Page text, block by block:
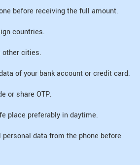
before receiving the full amount.
countries.
other cities.
of your bank account or credit card.
or share OTP.
place preferably in daytime.
data from the phone before